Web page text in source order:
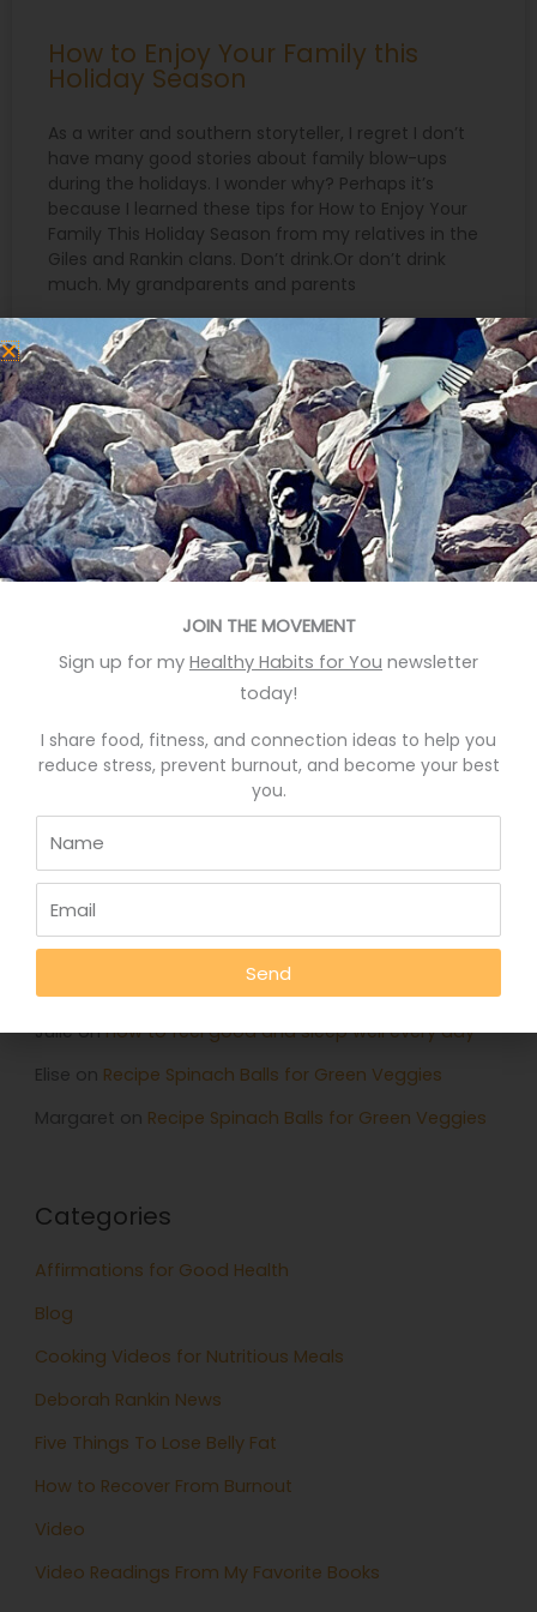
How to Enjoy Your Family this
Holiday Season
As a writer and southern storyteller, I regret I don’t
have many good stories about family blow-ups
during the holidays. I wonder why? Perhaps it’s
because I learned these tips for How to Enjoy Your
Family This Holiday Season from my relatives in the
Giles and Rankin clans. Don’t drink.Or don’t drink
much. My grandparents and parents
READ MORE »
December 17, 2019
Search
for:
Recent Posts
Eat More Greens The Easy Way
A quick hack to feel happier
Who knows your good stories?
Stop Eating Too Much During The Holidays
Foods That Help You Sleep Better
Recent Comments
Deb RankinonEat More Greens The Easy Way
Jennifer
JulieonHow to feel good and sleep well every day
Elise on Recipe Spinach Balls for Green Veggies
Margaret on Recipe Spinach Balls for Green Veggies
Categories
Affirmations for Good Health
Blog
Cooking Videos for Nutritious Meals
Deborah Rankin News
Five Things To Lose Belly Fat
How to Recover From Burnout
Video
Video Readings From My Favorite Books
JOIN THE MOVEMENT
Sign up for my Healthy Habits for You newsletter
today!
I share food, fitness, and connection ideas to help you
reduce stress, prevent burnout, and become your best
you.
Send